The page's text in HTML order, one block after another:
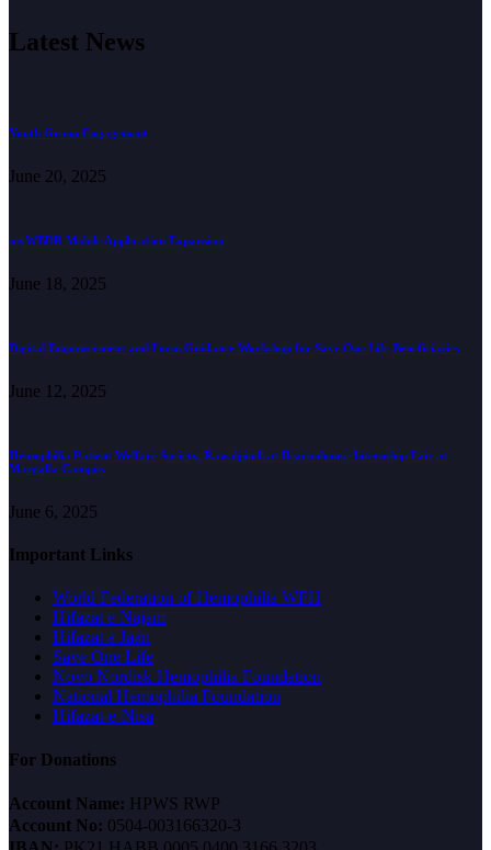
Latest News
Youth Group Engagement
June 20, 2025
myWBDR Mobile Application Expansion
June 18, 2025
Digital Empowerment and Form Guidance Workshop for Save One Life Beneficiaries
June 12, 2025
Hemophilia Patient Welfare Society, Rawalpindi at Beaconhouse Internship Fair at
Margalla Campus
June 6, 2025
Important Links
World Federation of Hemophilia WFH
Hifazat e Najam
Hifazat a Jaan
Save One Life
Novo Nordisk Hemophilia Foundation
National Hemophilia Foundation
Hifazat-e-Nisa
For Donations
Account Name: HPWS RWP
Account No: 0504-003166320-3